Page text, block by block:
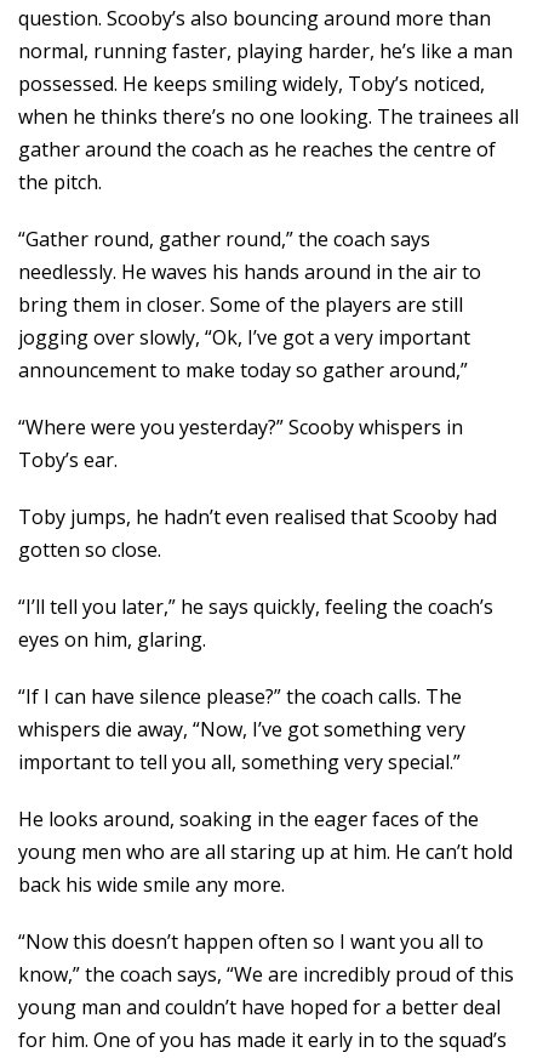
question. Scooby’s also bouncing around more than
normal, running faster, playing harder, he’s like a man
possessed. He keeps smiling widely, Toby’s noticed,
when he thinks there’s no one looking. The trainees all
gather around the coach as he reaches the centre of
the pitch.
“Gather round, gather round,” the coach says
needlessly. He waves his hands around in the air to
bring them in closer. Some of the players are still
jogging over slowly, “Ok, I’ve got a very important
announcement to make today so gather around,”
“Where were you yesterday?” Scooby whispers in
Toby’s ear.
Toby jumps, he hadn’t even realised that Scooby had
gotten so close.
“I’ll tell you later,” he says quickly, feeling the coach’s
eyes on him, glaring.
“If I can have silence please?” the coach calls. The
whispers die away, “Now, I’ve got something very
important to tell you all, something very special.”
He looks around, soaking in the eager faces of the
young men who are all staring up at him. He can’t hold
back his wide smile any more.
“Now this doesn’t happen often so I want you all to
know,” the coach says, “We are incredibly proud of this
young man and couldn’t have hoped for a better deal
for him. One of you has made it early in to the squad’s